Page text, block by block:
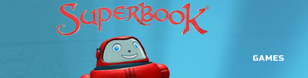
GAMES